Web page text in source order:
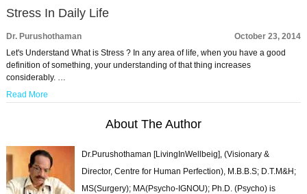
Stress In Daily Life
Dr. Purushothaman
October 23, 2014
Let's Understand What is Stress ? In any area of life, when you have a good
definition of something, your understanding of that thing increases
considerably. …
Read More
About The Author
Dr.Purushothaman [LivingInWellbeig], (Visionary &
Director, Centre for Human Perfection), M.B.B.S; D.T.M&H;
MS(Surgery); MA(Psycho-IGNOU); Ph.D. (Psycho) is